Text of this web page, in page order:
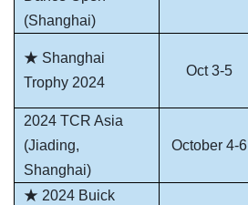
(Shanghai)
★ Shanghai
Trophy 2024
Oct 3-5
2024 TCR Asia
(Jiading,
Shanghai)
October 4-6
★ 2024 Buick